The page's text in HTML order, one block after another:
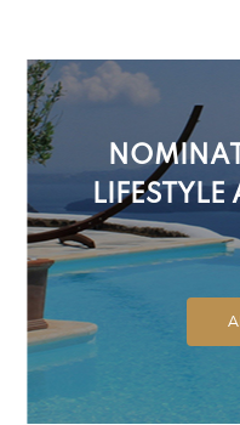
LIFESTYLE